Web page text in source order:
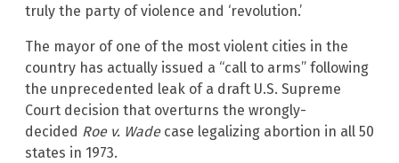
truly the party of violence and ‘revolution.’
The mayor of one of the most violent cities in the
country has actually issued a “call to arms” following
the unprecedented leak of a draft U.S. Supreme
Court decision that overturns the wrongly-
decided Roe v. Wadecase legalizing abortion in all 50
states in 1973.